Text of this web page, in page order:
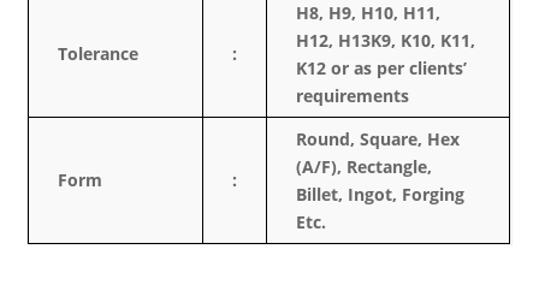
Tolerance :
H8, H9, H10, H11,
H12, H13K9, K10, K11,
K12 or as per clients’
requirements
Form :
Round, Square, Hex
(A/F), Rectangle,
Billet, Ingot, Forging
Etc.